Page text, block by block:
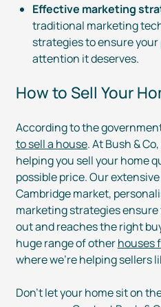
Effective marketing
traditional marketing
strategies to ensure
attention it deserves.
How to Sell Your
According to the
to sell a house. At Bush &
helping you sell your home
possible price. Our
Cambridge market,
marketing strategies
out and reaches the right
huge range of otherhouses
where we’re helping sellers
Don’t let your home sit on